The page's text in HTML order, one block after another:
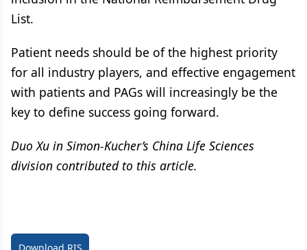
List.
Patient needs should be of the highest priority
for all industry players, and effective engagement
with patients and PAGs will increasingly be the
key to define success going forward.
Duo Xu in Simon-Kucher’s China Life Sciences
division contributed to this article.
Download RIS